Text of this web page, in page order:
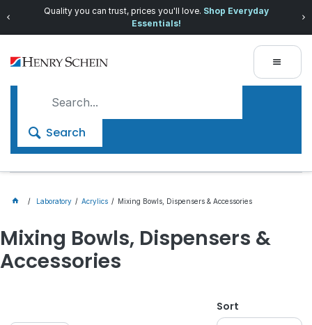
Quality you can trust, prices you'll love. Shop Everyday
Essentials!
Search
Laboratory Acrylics Mixing Bowls, Dispensers & Accessories
Mixing Bowls, Dispensers &
Accessories
Sort